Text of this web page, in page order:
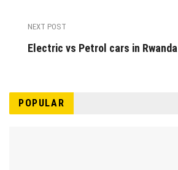
NEXT POST
Electric vs Petrol cars in Rwanda
POPULAR